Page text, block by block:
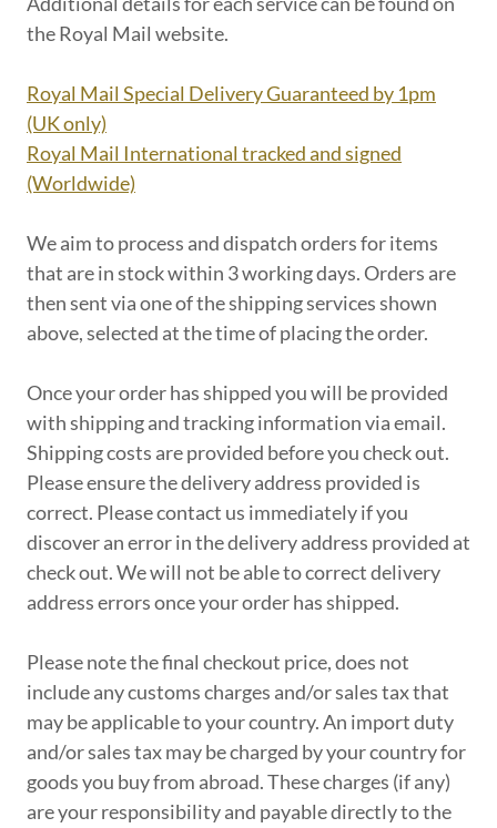
the Royal Mail website.
Royal Mail Special Delivery Guaranteed by 1pm
(UK only)
Royal Mail International tracked and signed
(Worldwide)
We aim to process and dispatch orders for items
that are in stock within 3 working days. Orders are
then sent via one of the shipping services shown
above, selected at the time of placing the order.
Once your order has shipped you will be provided
with shipping and tracking information via email.
Shipping costs are provided before you check out.
Please ensure the delivery address provided is
correct. Please contact us immediately if you
discover an error in the delivery address provided at
check out. We will not be able to correct delivery
address errors once your order has shipped.
Please note the final checkout price, does not
include any customs charges and/or sales tax that
may be applicable to your country. An import duty
and/or sales tax may be charged by your country for
goods you buy from abroad. These charges (if any)
are your responsibility and payable directly to the